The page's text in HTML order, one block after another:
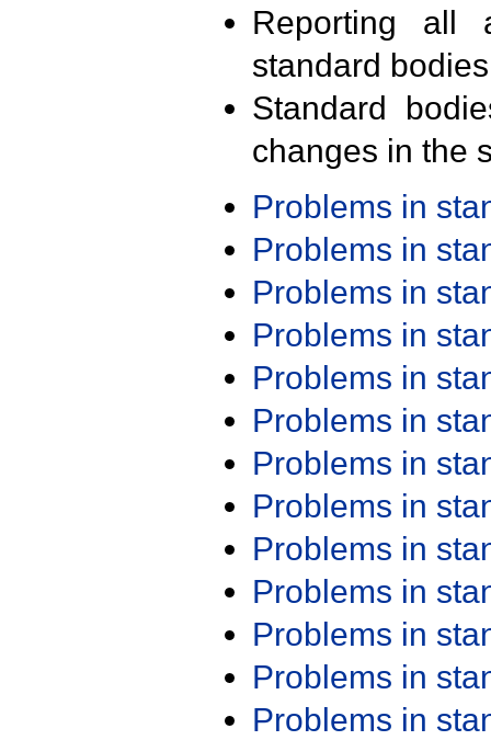
Reporting all
standard
Standard
changes in the
Problems in
Problems in
Problems in
Problems in
Problems in
Problems in
Problems in
Problems in
Problems in
Problems in
Problems in
Problems in
Problems in